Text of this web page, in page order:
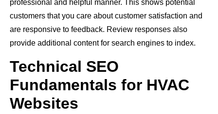
professional and helpful manner. This shows potential
customers that you care about customer satisfaction and
are responsive to feedback. Review responses also
provide additional content for search engines to index.
Technical SEO
Fundamentals for HVAC
Websites